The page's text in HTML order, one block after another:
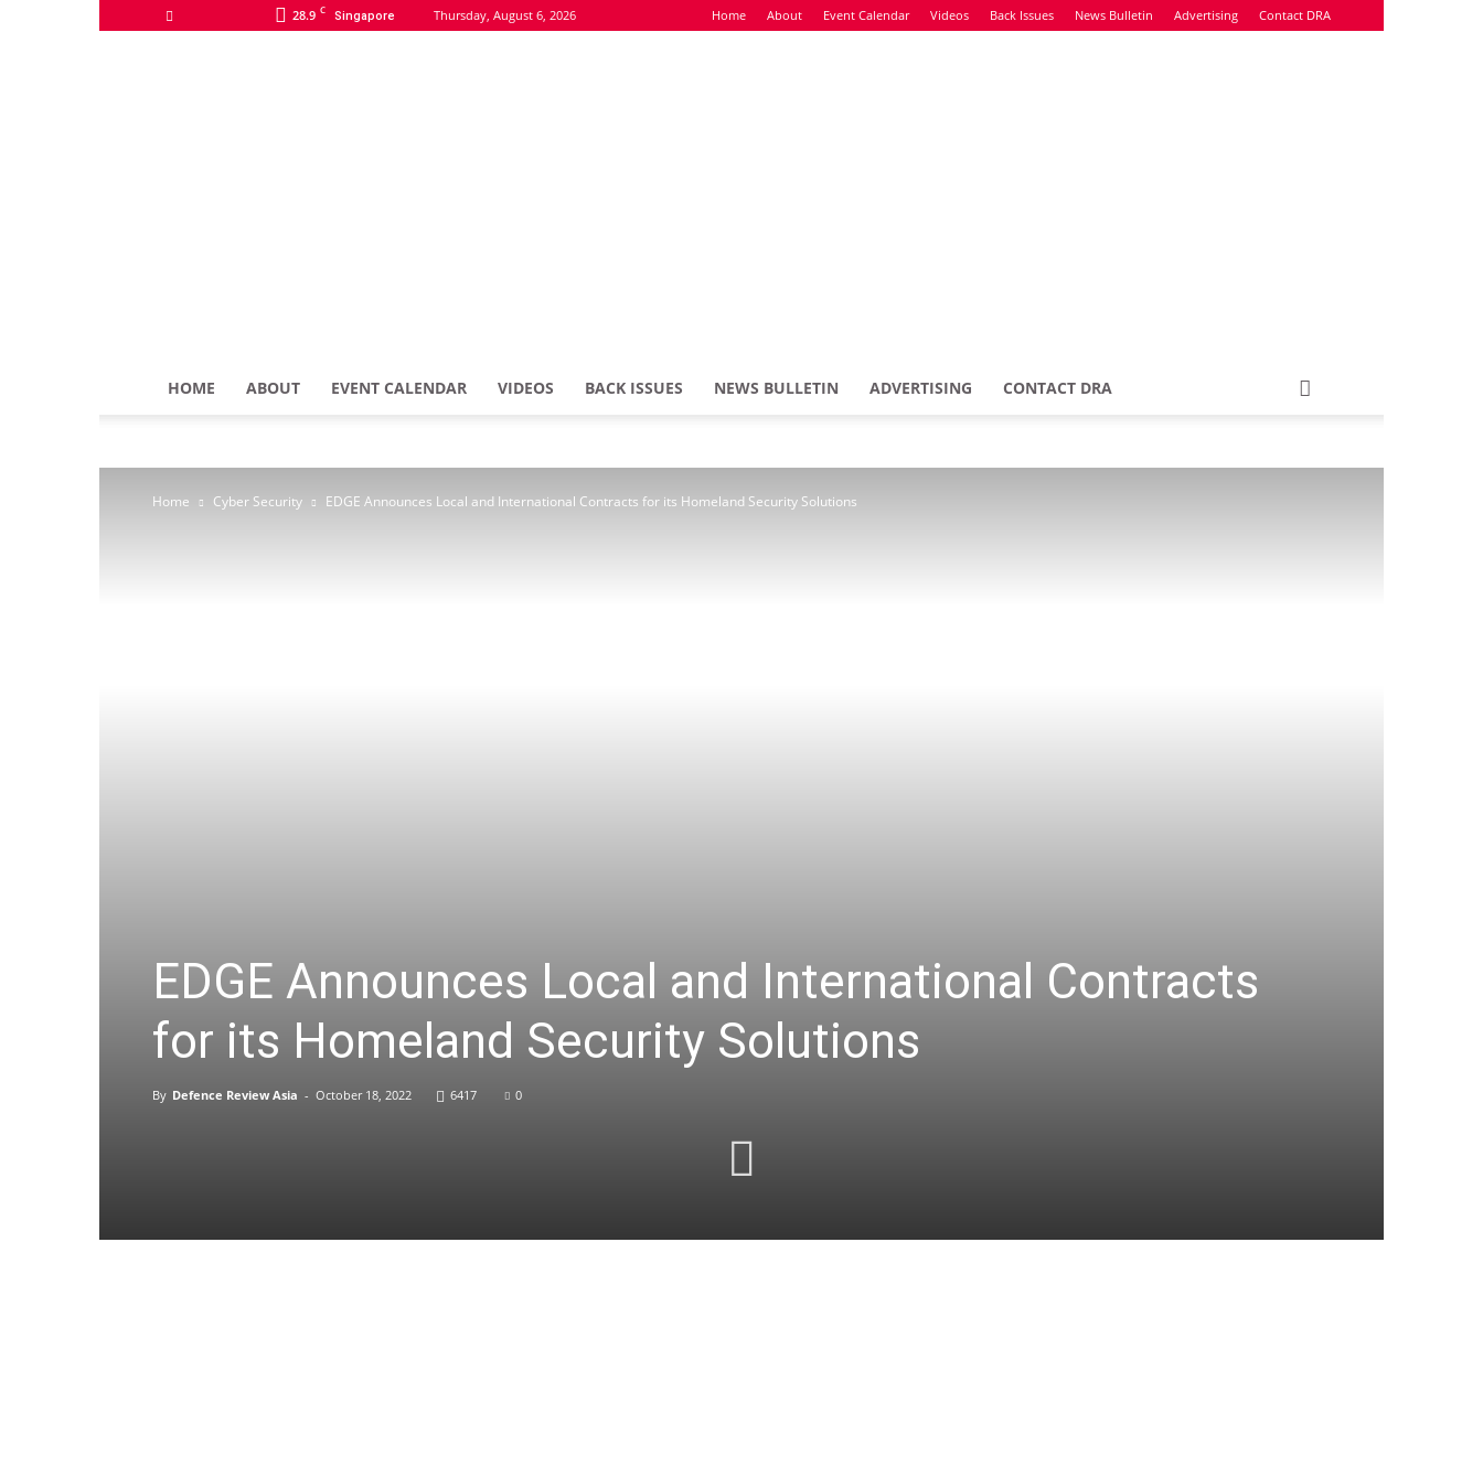
28.9 C Singapore Thursday, August 6, 2026 Home About Event Calendar Videos Back Issues News Bulletin Advertising Contact DRA
HOME ABOUT EVENT CALENDAR VIDEOS BACK ISSUES NEWS BULLETIN ADVERTISING CONTACT DRA
Home Cyber Security EDGE Announces Local and International Contracts for its Homeland Security Solutions
EDGE Announces Local and International Contracts
for its Homeland Security Solutions
By Defence Review Asia - October 18, 2022 6417 0